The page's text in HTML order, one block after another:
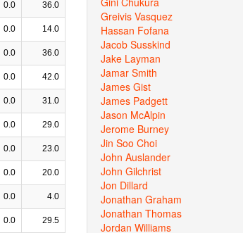
0.0 36.0
0.0 14.0
0.0 36.0
0.0 42.0
0.0 31.0
0.0 29.0
0.0 23.0
0.0 20.0
0.0 4.0
0.0 29.5
Greivis Vasquez
Hassan Fofana
Jacob Susskind
Jake Layman
Jamar Smith
James Gist
James Padgett
Jason McAlpin
Jerome Burney
Jin Soo Choi
John Auslander
John Gilchrist
Jon Dillard
Jonathan Graham
Jonathan Thomas
Jordan Williams